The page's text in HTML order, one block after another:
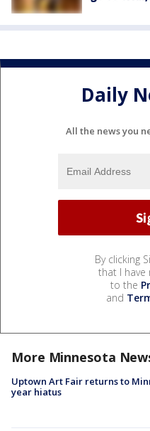
Daily
All the news you
By clicking
that I have
to the
and
More Minnesota
Uptown Art Fair returns to
year hiatus